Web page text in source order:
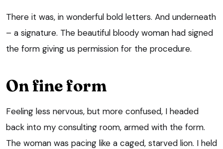
There it was, in wonderful bold letters. And underneath
– a signature. The beautiful bloody woman had signed
the form giving us permission for the procedure.
On fine form
Feeling less nervous, but more confused, I headed
back into my consulting room, armed with the form.
The woman was pacing like a caged, starved lion. I held